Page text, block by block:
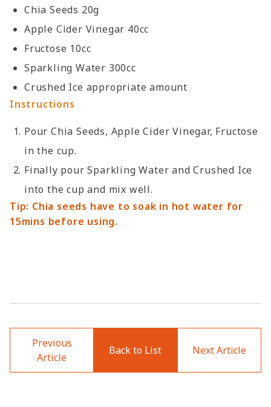
Chia Seeds 20g
Apple Cider Vinegar 40cc
Fructose 10cc
Sparkling Water 300cc
Crushed Ice appropriate amount
Instructions
Pour Chia Seeds, Apple Cider Vinegar, Fructose
in the cup.
Finally pour Sparkling Water and Crushed Ice
into the cup and mix well.
Tip: Chia seeds have to soak in hot water for
15mins before using.
Previous
Article
Back to List Next Article